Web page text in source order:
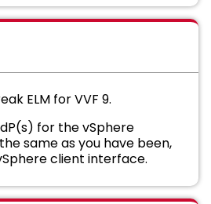
ELM for VVF 9.
for the vSphere
same as you have been,
client interface.